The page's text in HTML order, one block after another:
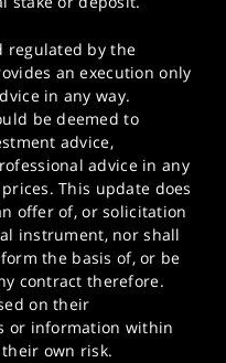
regulated by the
an execution only
in any way.
be deemed to
advice,
advice in any
This update does
offer of, or solicitation
instrument, nor shall
the basis of, or be
contract therefore.
on their
or information within
own risk.